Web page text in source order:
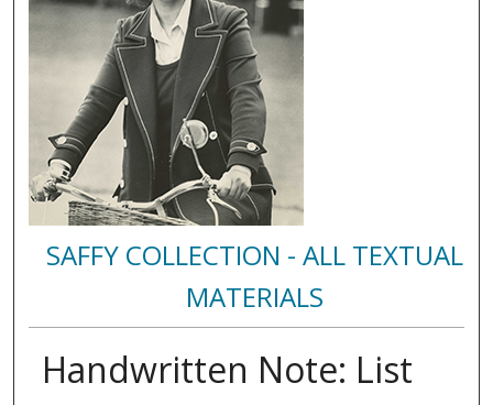
SAFFY COLLECTION - ALL TEXTUAL
MATERIALS
Handwritten Note: List